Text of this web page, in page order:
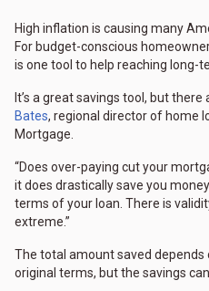
High inflation is causing many
For budget-conscious
is one tool to help reaching long-
It’s a great savings tool, but
Bates, regional director of home
Mortgage.
“Does over-paying cut your
it does drastically save you
terms of your loan. There is
extreme.”
The total amount saved
original terms, but the savings